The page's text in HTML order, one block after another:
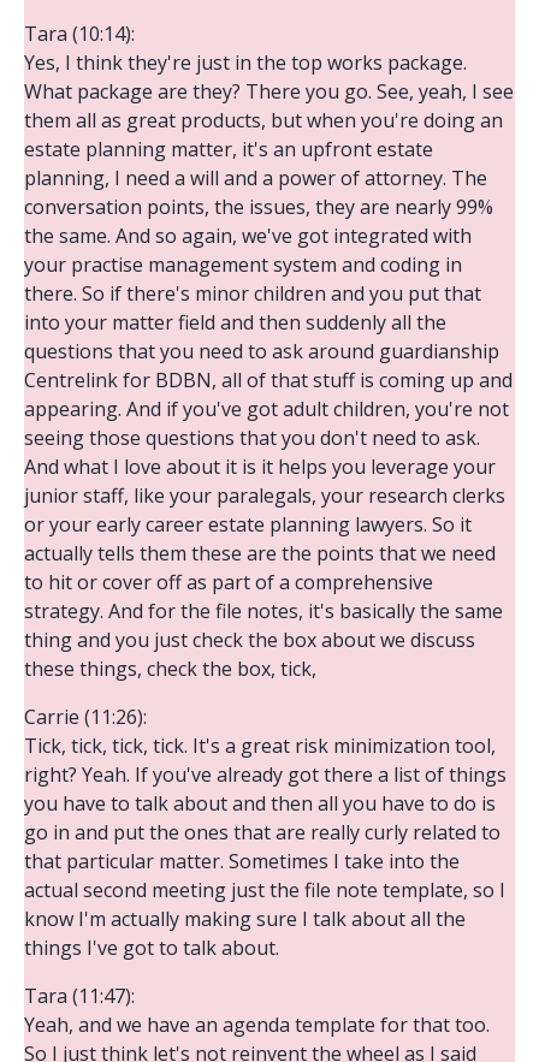
Tara (10:14):
Yes, I think they're just in the top works package.
What package are they? There you go. See, yeah, I see
them all as great products, but when you're doing an
estate planning matter, it's an upfront estate
planning, I need a will and a power of attorney. The
conversation points, the issues, they are nearly 99%
the same. And so again, we've got integrated with
your practise management system and coding in
there. So if there's minor children and you put that
into your matter field and then suddenly all the
questions that you need to ask around guardianship
Centrelink for BDBN, all of that stuff is coming up and
appearing. And if you've got adult children, you're not
seeing those questions that you don't need to ask.
And what I love about it is it helps you leverage your
junior staff, like your paralegals, your research clerks
or your early career estate planning lawyers. So it
actually tells them these are the points that we need
to hit or cover off as part of a comprehensive
strategy. And for the file notes, it's basically the same
thing and you just check the box about we discuss
these things, check the box, tick,
Carrie (11:26):
Tick, tick, tick, tick. It's a great risk minimization tool,
right? Yeah. If you've already got there a list of things
you have to talk about and then all you have to do is
go in and put the ones that are really curly related to
that particular matter. Sometimes I take into the
actual second meeting just the file note template, so I
know I'm actually making sure I talk about all the
things I've got to talk about.
Tara (11:47):
Yeah, and we have an agenda template for that too.
So I just think let's not reinvent the wheel as I said